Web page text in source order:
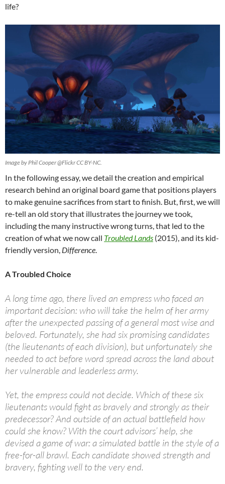
life?
Image by Phil Cooper @Flickr CC BY-NC.
In the following essay, we detail the creation and empirical
research behind an original board game that positions players
to make genuine sacrifices from start to finish. But, first, we will
re-tell an old story that illustrates the journey we took,
including the many instructive wrong turns, that led to the
creation of what we now call Troubled Lands (2015), and its kid-
friendly version, Difference
A Troubled Choice
A long time ago, there lived an empress who faced an
important decision: who will take the helm of her army
after the unexpected passing of a general most wise and
beloved. Fortunately, she had six promising candidates
(the lieutenants of each division), but unfortunately she
needed to act before word spread across the land about
her vulnerable and leaderless army.
Yet, the empress could not decide. Which of these six
lieutenants would fight as bravely and strongly as their
predecessor? And outside of an actual battlefield how
could she know? With the court advisors’ help, she
devised a game of war: a simulated battle in the style of a
free-for-all brawl. Each candidate showed strength and
bravery, fighting well to the very end.